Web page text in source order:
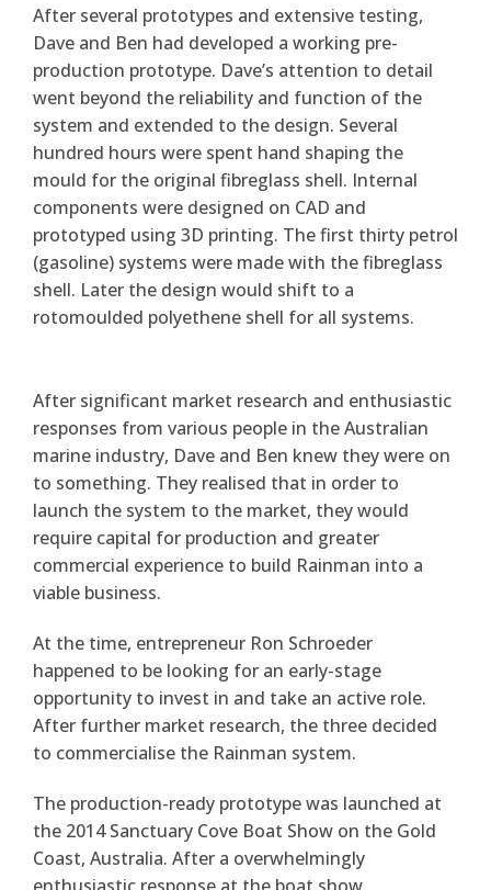
After several prototypes and extensive testing,
Dave and Ben had developed a working pre-
production prototype. Dave’s attention to detail
went beyond the reliability and function of the
system and extended to the design. Several
hundred hours were spent hand shaping the
mould for the original fibreglass shell. Internal
components were designed on CAD and
prototyped using 3D printing. The first thirty petrol
(gasoline) systems were made with the fibreglass
shell. Later the design would shift to a
rotomoulded polyethene shell for all systems.
After significant market research and enthusiastic
responses from various people in the Australian
marine industry, Dave and Ben knew they were on
to something. They realised that in order to
launch the system to the market, they would
require capital for production and greater
commercial experience to build Rainman into a
viable business.
At the time, entrepreneur Ron Schroeder
happened to be looking for an early-stage
opportunity to invest in and take an active role.
After further market research, the three decided
to commercialise the Rainman system.
The production-ready prototype was launched at
the 2014 Sanctuary Cove Boat Show on the Gold
Coast, Australia. After a overwhelmingly